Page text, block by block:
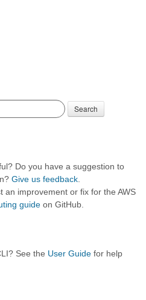
Search
Do you have a suggestion to
Give us feedback
an improvement or fix for the AWS
guide on GitHub.
See the User Guide for help